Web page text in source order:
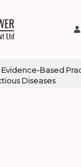
Evidence-Based
Diseases